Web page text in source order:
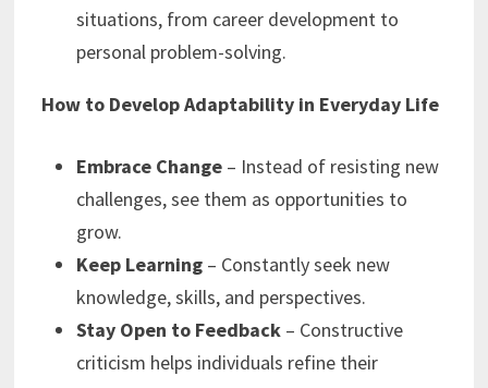
situations, from career development to
personal problem-solving.
How to Develop Adaptability in Everyday Life
Embrace Change– Instead of resisting new
challenges, see them as opportunities to
grow.
Keep Learning– Constantly seek new
knowledge, skills, and perspectives.
Stay Open to Feedback– Constructive
criticism helps individuals refine their